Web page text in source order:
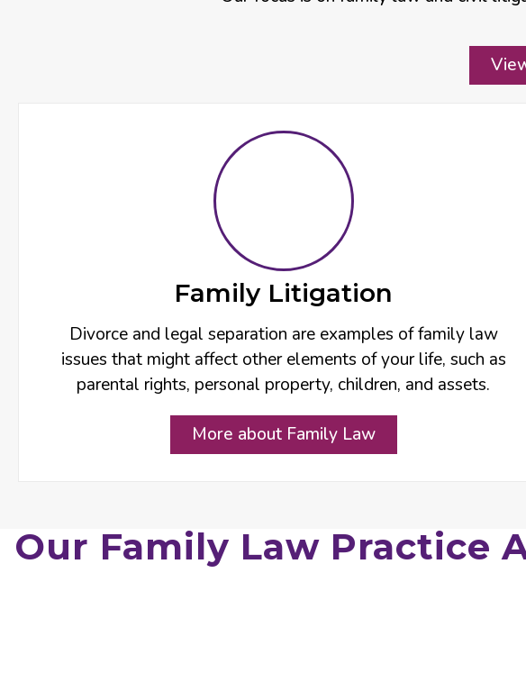
Family Litigation
Divorce and legal separation are examples of family law
issues that might affect other elements of your life, such as
parental rights, personal property, children, and assets.
More about Family Law
Our Family Law Practice